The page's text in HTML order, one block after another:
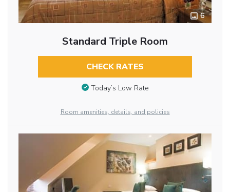
6
Standard Triple Room
CHECK RATES
Today’s Low Rate
Room amenities, details, and policies